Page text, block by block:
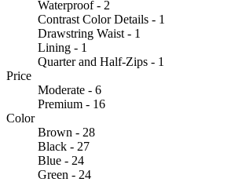
Waterproof - 2
Contrast Color Details - 1
Drawstring Waist - 1
Lining - 1
Quarter and Half-Zips - 1
Price
Moderate - 6
Premium - 16
Color
Brown - 28
Black - 27
Blue - 24
Green - 24